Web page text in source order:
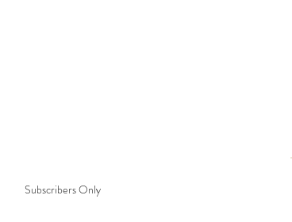
Subscribers Only